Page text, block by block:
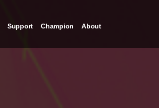
Support Champion About